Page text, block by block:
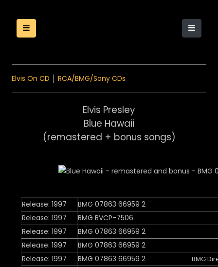
Elvis On CD RCA/BMG/Sony CDs
Elvis Presley
Blue Hawaii
(remastered + bonus songs)
Release: 1997
BMG 07863 66959 2
Release: 1997
BMG BVCP-7506
Release: 1997
BMG 07863 66959 2
Release: 1997
BMG 07863 66959 2
Release: 1997
BMG 07863 66959 2 BMG